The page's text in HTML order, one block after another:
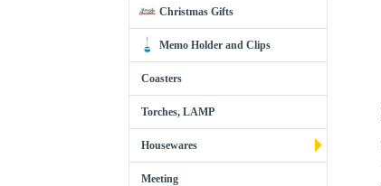
Christmas Gifts
Memo Holder and Clips
Coasters
Torches, LAMP
Housewares
Meeting